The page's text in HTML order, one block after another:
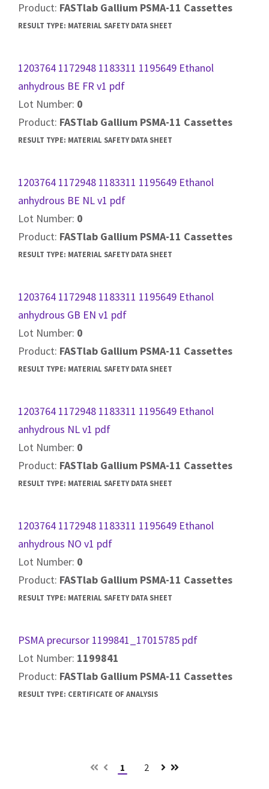
Product: FASTlab Gallium PSMA-11 Cassettes
RESULT TYPE: MATERIAL SAFETY DATA SHEET
1203764 1172948 1183311 1195649 Ethanol
anhydrous BE FR v1 pdf
Lot Number: 0
Product: FASTlab Gallium PSMA-11 Cassettes
RESULT TYPE: MATERIAL SAFETY DATA SHEET
1203764 1172948 1183311 1195649 Ethanol
anhydrous BE NL v1 pdf
Lot Number: 0
Product: FASTlab Gallium PSMA-11 Cassettes
RESULT TYPE: MATERIAL SAFETY DATA SHEET
1203764 1172948 1183311 1195649 Ethanol
anhydrous GB EN v1 pdf
Lot Number: 0
Product: FASTlab Gallium PSMA-11 Cassettes
RESULT TYPE: MATERIAL SAFETY DATA SHEET
1203764 1172948 1183311 1195649 Ethanol
anhydrous NL v1 pdf
Lot Number: 0
Product: FASTlab Gallium PSMA-11 Cassettes
RESULT TYPE: MATERIAL SAFETY DATA SHEET
1203764 1172948 1183311 1195649 Ethanol
anhydrous NO v1 pdf
Lot Number: 0
Product: FASTlab Gallium PSMA-11 Cassettes
RESULT TYPE: MATERIAL SAFETY DATA SHEET
PSMA precursor 1199841_17015785 pdf
Lot Number: 1199841
Product: FASTlab Gallium PSMA-11 Cassettes
RESULT TYPE: CERTIFICATE OF ANALYSIS
1 2